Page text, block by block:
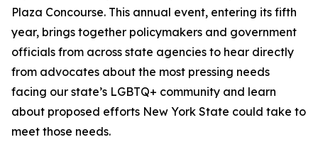
Plaza Concourse. This annual event, entering its fifth
year, brings together policymakers and government
officials from across state agencies to hear directly
from advocates about the most pressing needs
facing our state’s LGBTQ+ community and learn
about proposed efforts New York State could take to
meet those needs.